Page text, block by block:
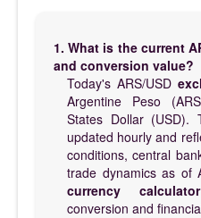
1. What is the current
and conversion value?
Today's ARS/USD
Argentine Peso
States Dollar (USD).
updated hourly and
conditions, central
trade dynamics as of
currency calculator
conversion and